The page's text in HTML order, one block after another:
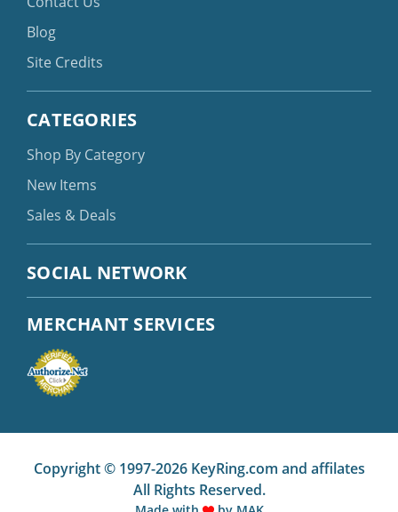
Blog
Site Credits
CATEGORIES
Shop By Category
New Items
Sales & Deals
SOCIAL NETWORK
MERCHANT SERVICES
Copyright © 1997-2026 KeyRing.com and affilates
All Rights Reserved.